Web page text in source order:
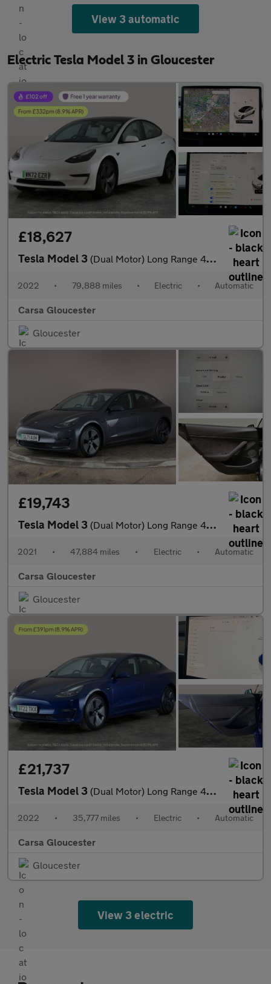
View 3 automatic
Electric Tesla Model 3 in Gloucester
£18,627
Tesla Model 3 (Dual Motor) Long Range 4WDE (346 ps) - HEATED WHEEL - KEYLESS
2022 • 79,888 miles • Electric • Automatic
Carsa Gloucester
Gloucester
£19,743
Tesla Model 3 (Dual Motor) Long Range 4WDE (346 ps) - PARK ASSIST - LED - REVE
2021 • 47,884 miles • Electric • Automatic
Carsa Gloucester
Gloucester
£21,737
Tesla Model 3 (Dual Motor) Long Range 4WDE (346 ps) - 360 CAM - PARK ASSIST -
2022 • 35,777 miles • Electric • Automatic
Carsa Gloucester
Gloucester
View 3 electric